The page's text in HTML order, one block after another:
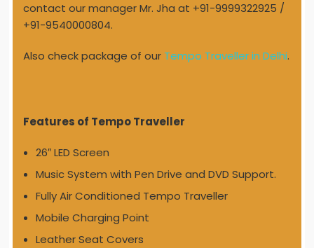
contact our manager Mr. Jha at +91-9999322925 /
+91-9540000804.
Also check package of our Tempo Traveller in Delhi.
Features of Tempo Traveller
26″ LED Screen
Music System with Pen Drive and DVD Support.
Fully Air Conditioned Tempo Traveller
Mobile Charging Point
Leather Seat Covers